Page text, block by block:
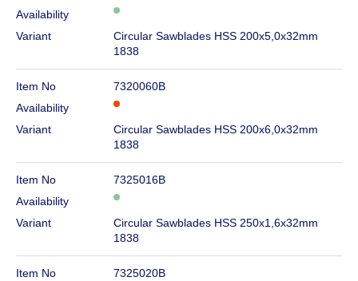
Availability
Variant
Circular Sawblades HSS 200x5,0x32mm
1838
Item No
7320060B
Availability
Variant
Circular Sawblades HSS 200x6,0x32mm
1838
Item No
7325016B
Availability
Variant
Circular Sawblades HSS 250x1,6x32mm
1838
Item No
7325020B